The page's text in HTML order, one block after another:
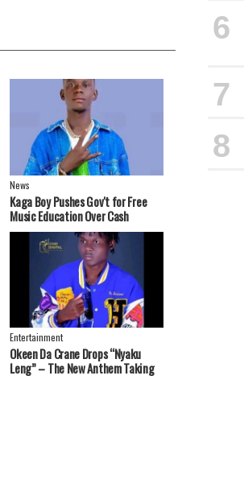
News
Kaga Boy Pushes Gov't for Free
Music Education Over Cash
Handouts
Entertainment
Okeen Da Crane Drops “Nyaku
Leng” – The New Anthem Taking